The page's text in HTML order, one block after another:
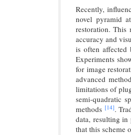
Recently,
novel pyramid
restoration. This
accuracy and
is often affected
Experiments
for image
advanced
limitations of
semi-quadratic
methods [14].
data, resulting in
that this scheme